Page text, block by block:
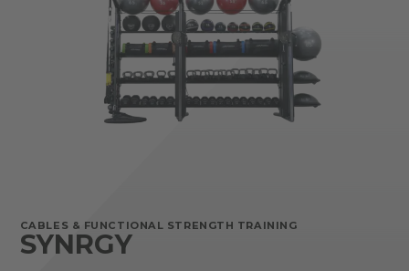
CABLES & FUNCTIONAL STRENGTH TRAINING
SYNRGY